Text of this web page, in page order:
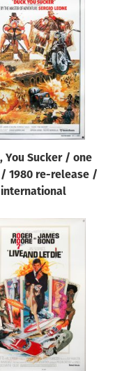
You Sucker / one
1980 re-release /
international